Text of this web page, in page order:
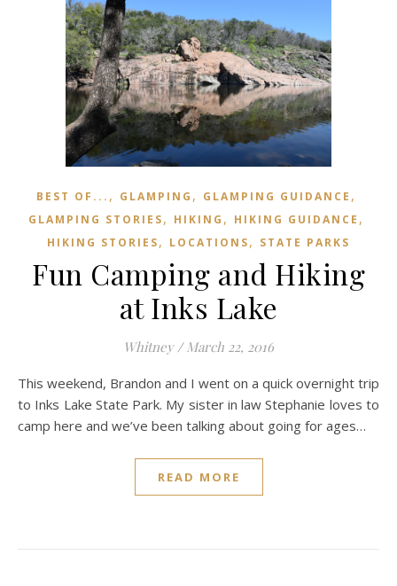
BEST OF... , GLAMPING , GLAMPING GUIDANCE ,
GLAMPING STORIES, HIKING , HIKING GUIDANCE ,
HIKING STORIES, LOCATIONS, STATE PARKS
Fun Camping and Hiking
at Inks Lake
Whitney / March 22, 2016
This weekend, Brandon and I went on a quick overnight trip
to Inks Lake State Park. My sister in law Stephanie loves to
camp here and we’ve been talking about going for ages…
READ MORE